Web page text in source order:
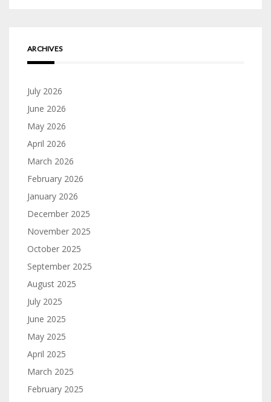
ARCHIVES
July 2026
June 2026
May 2026
April 2026
March 2026
February 2026
January 2026
December 2025
November 2025
October 2025
September 2025
August 2025
July 2025
June 2025
May 2025
April 2025
March 2025
February 2025